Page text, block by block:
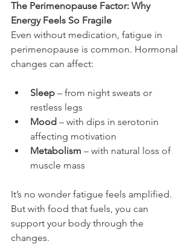
The Perimenopause Factor: Why
Energy Feels So Fragile
Even without medication, fatigue in
perimenopause is common. Hormonal
changes can affect:
Sleep – from night sweats or
restless legs
Mood – with dips in serotonin
affecting motivation
Metabolism – with natural loss of
muscle mass
It’s no wonder fatigue feels amplified.
But with food that fuels, you can
support your body through the
changes.